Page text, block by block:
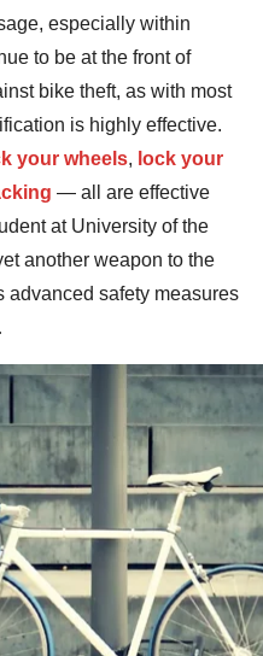
especially within
to be at the front of
bike theft, as with most
is highly effective.
your wheels, lock your
— all are effective
at University of the
another weapon to the
advanced safety measures